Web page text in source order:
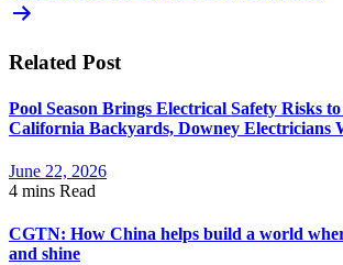
Related Post
Pool Season Brings Electrical Safety Risks
California Backyards, Downey Electricians
June 22, 2026
4 mins Read
CGTN: How China helps build a world
and shine